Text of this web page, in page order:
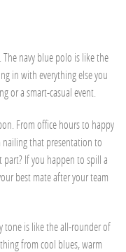
navy blue polo is like the
in with everything else you
or a smart-casual event.
From office hours to happy
nailing that presentation to
If you happen to spill a
best mate after your team
tone is like the all-rounder of
from cool blues, warm